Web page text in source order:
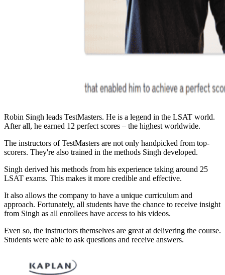
Robin Singh leads TestMasters. He is a legend in the LSAT world.
After all, he earned 12 perfect scores – the highest worldwide.
The instructors of TestMasters are not only handpicked from top-
scorers. They're also trained in the methods Singh developed.
Singh derived his methods from his experience taking around 25
LSAT exams. This makes it more credible and effective.
It also allows the company to have a unique curriculum and
approach. Fortunately, all students have the chance to receive insight
from Singh as all enrollees have access to his videos.
Even so, the instructors themselves are great at delivering the course.
Students were able to ask questions and receive answers.